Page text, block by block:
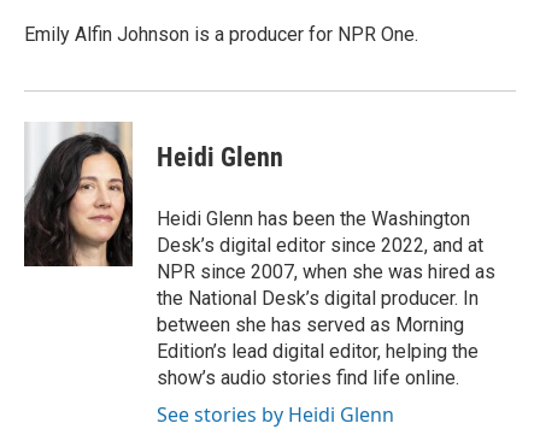
o
r
I
a
Emily Alfin Johnson is a producer for NPR One.
Heidi Glenn
Heidi Glenn has been the Washington
Desk’s digital editor since 2022, and at
NPR since 2007, when she was hired as
the National Desk’s digital producer. In
between she has served as Morning
Edition’s lead digital editor, helping the
show’s audio stories find life online.
See stories by Heidi Glenn